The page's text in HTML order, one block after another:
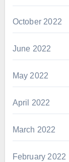
October 2022
June 2022
May 2022
April 2022
March 2022
February 2022